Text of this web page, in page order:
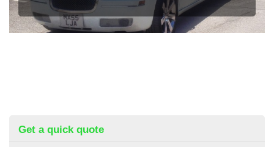
Get a quick quote